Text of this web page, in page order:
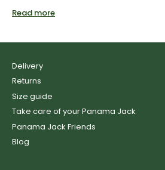
Conquer the
men’s waterproof
Panama Jack’s men’s waterproof
provide reliable protection against
from high-quality leather and treated
these boots help repel water, keeping
Read more
Delivery
Returns
Size guide
Take care of your Panama Jack
Panama Jack Friends
Blog